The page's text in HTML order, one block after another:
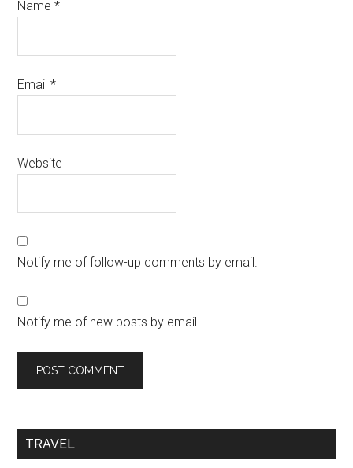
Name*
Email*
Website
Notify me of follow-up comments by email.
Notify me of new posts by email.
TRAVEL